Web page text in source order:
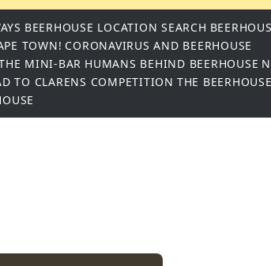
BEERHOUSE LOCATION SEARCH
TOWN! CORONAVIRUS AND BEERHOUSE
MINI-BAR HUMANS BEHIND BEERHOUSE
TO CLARENS COMPETITION THE